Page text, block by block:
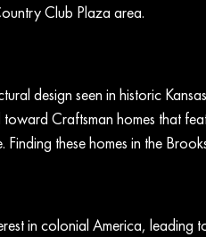
Club Plaza area.
design seen in historic
Craftsman homes that
these homes in the
in colonial America, leading